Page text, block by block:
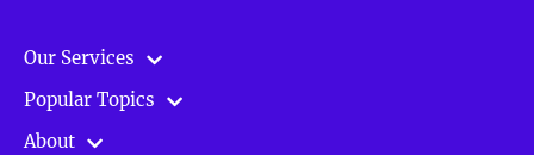
Our Services
Popular Topics
About